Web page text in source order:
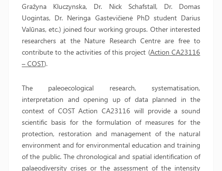
Gražyna Kluczynska, Dr. Nick Schafstall, Dr. Domas
Uogintas, Dr. Neringa Gastevičienė PhD student Darius
Valūnas, etc.) joined four working groups. Other interested
researchers at the Nature Research Centre are free to
contribute to the activities of this project (Action CA23116
– COST).
The paleoecological research, systematisation,
interpretation and opening up of data planned in the
context of COST Action CA23116 will provide a sound
scientific basis for the formulation of measures for the
protection, restoration and management of the natural
environment and for environmental education and training
of the public. The chronological and spatial identification of
palaeodiversity crises or the assessment of the intensity